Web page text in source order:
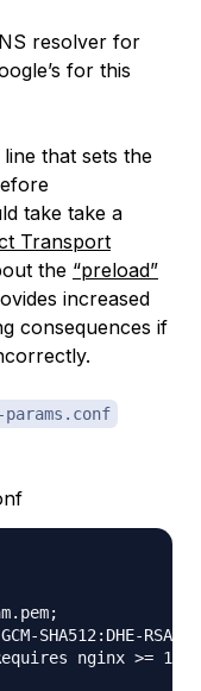
resolver for
for this
that sets the
take take a
Transport
the “preload”
increased
consequences if
SHA512:DHE-RSA-
nginx >=